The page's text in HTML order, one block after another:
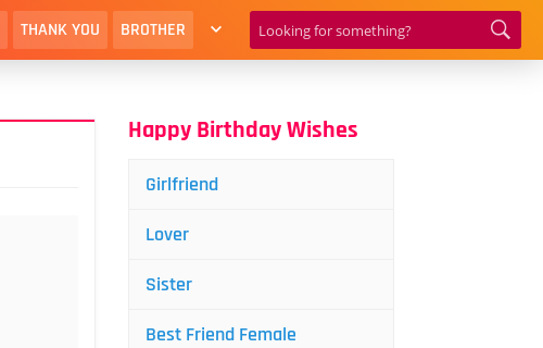
THANK YOU BROTHER
Happy Birthday Wishes
Girlfriend
Lover
Sister
Best Friend Female